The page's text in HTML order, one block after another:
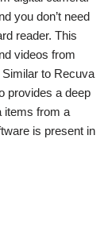
you don’t need
reader. This
videos from
to Recuva
provides a deep
items from a
is present in